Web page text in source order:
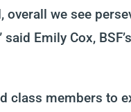
overall we see
said Emily Cox,
class membersto